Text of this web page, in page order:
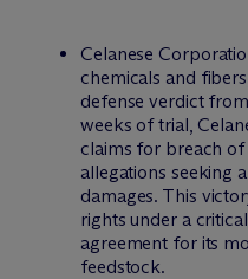
Celanese
chemicals and
defense verdict
weeks of trial,
claims for breach
allegations seeking
damages. This
rights under a
agreement for its
feedstock.